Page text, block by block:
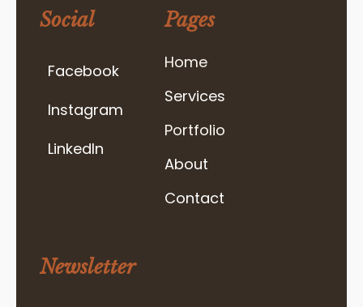
Social
Facebook
Instagram
LinkedIn
Pages
Home
Services
Portfolio
About
Contact
Newsletter